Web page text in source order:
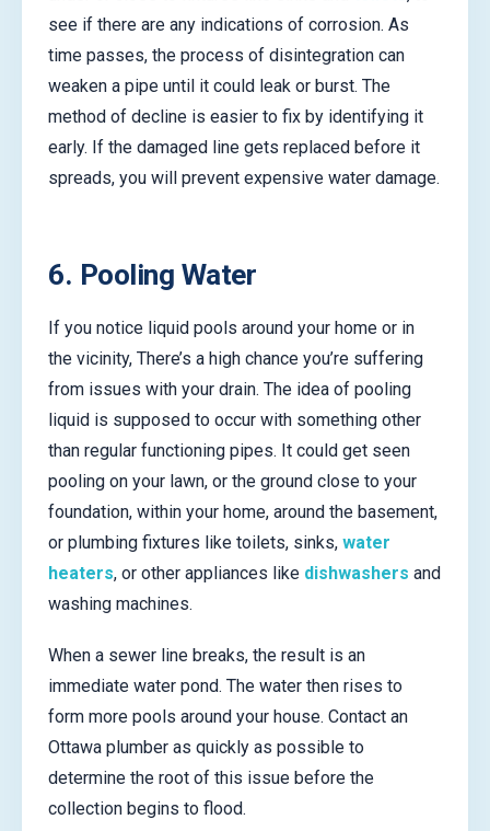
see if there are any indications of corrosion. As
time passes, the process of disintegration can
weaken a pipe until it could leak or burst. The
method of decline is easier to fix by identifying it
early. If the damaged line gets replaced before it
spreads, you will prevent expensive water damage.
6. Pooling Water
If you notice liquid pools around your home or in
the vicinity, There’s a high chance you’re suffering
from issues with your drain. The idea of pooling
liquid is supposed to occur with something other
than regular functioning pipes. It could get seen
pooling on your lawn, or the ground close to your
foundation, within your home, around the basement,
or plumbing fixtures like toilets, sinks, water
heaters, or other appliances like dishwashers and
washing machines.
When a sewer line breaks, the result is an
immediate water pond. The water then rises to
form more pools around your house. Contact an
Ottawa plumber as quickly as possible to
determine the root of this issue before the
collection begins to flood.